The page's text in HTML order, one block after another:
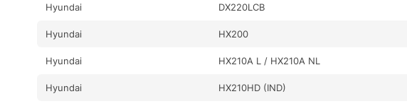
Hyundai DX220LCB
Hyundai HX200
Hyundai HX210A L / HX210A NL
Hyundai HX210HD (IND)